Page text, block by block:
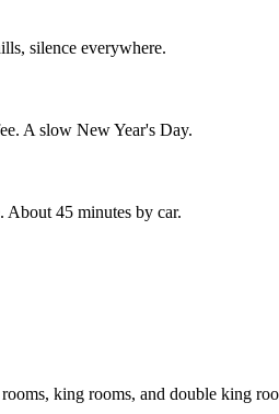
silence everywhere.
A slow New Year's Day.
About 45 minutes by car.
king rooms, and double king